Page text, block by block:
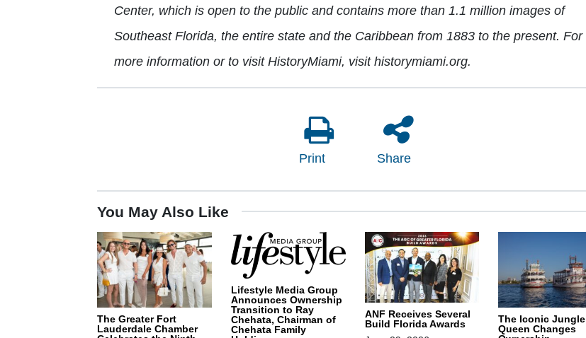
Center, which is open to the public and contains more than 1.1 million images of
Southeast Florida, the entire state and the Caribbean from 1883 to the present. For
more information or to visit HistoryMiami, visit historymiami.org.
Print Share
You May Also Like
The Greater Fort
Lauderdale Chamber
Lifestyle Media Group
Announces Ownership
Transition to Ray
Chehata, Chairman of
Chehata Family
ANF Receives Several
Build Florida Awards
The Iconic Jungle
Queen Changes